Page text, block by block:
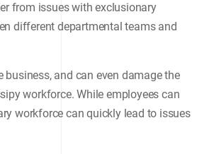
from issues with exclusionary
different departmental teams and
and can even damage the
workforce. While employees can
workforce can quickly lead to issues